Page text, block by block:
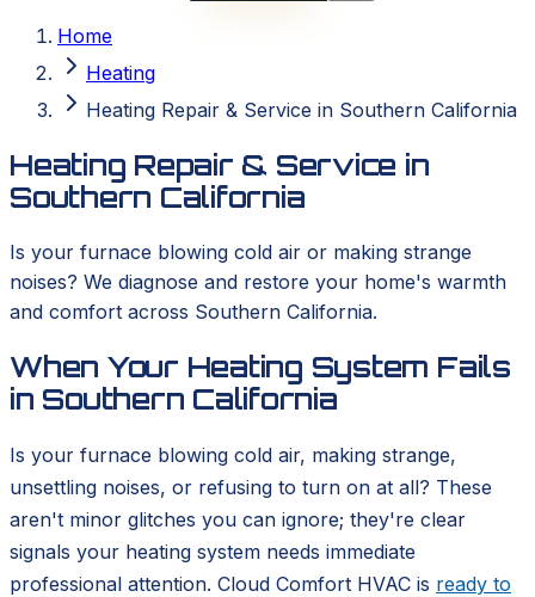
Home
Heating
Heating Repair & Service in Southern California
Heating Repair & Service in
Southern California
Is your furnace blowing cold air or making strange
noises? We diagnose and restore your home's warmth
and comfort across Southern California.
When Your Heating System Fails
in Southern California
Is your furnace blowing cold air, making strange,
unsettling noises, or refusing to turn on at all? These
aren't minor glitches you can ignore; they're clear
signals your heating system needs immediate
professional attention. Cloud Comfort HVAC is ready to